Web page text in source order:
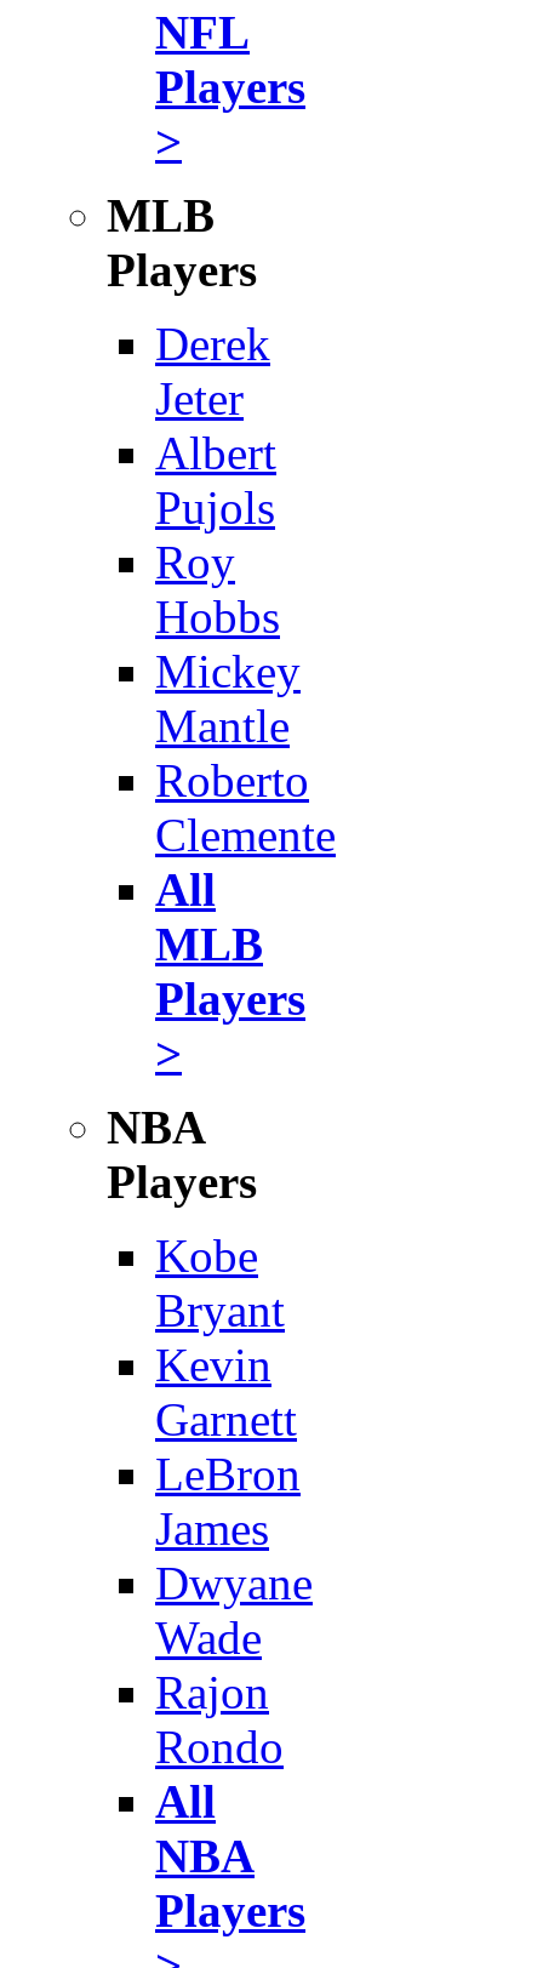
NFL
Players
>
MLB
Players
Derek
Jeter
Albert
Pujols
Roy
Hobbs
Mickey
Mantle
Roberto
Clemente
All
MLB
Players
>
NBA
Players
Kobe
Bryant
Kevin
Garnett
LeBron
James
Dwyane
Wade
Rajon
Rondo
All
NBA
Players